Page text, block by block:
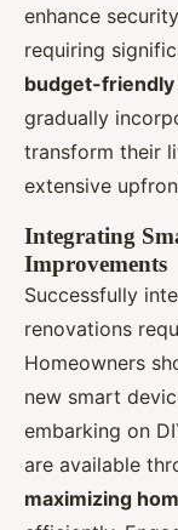
enhance
requiring
budget-
gradually
transform their
extensive
Integrating
Improvements
Successfully
renovations
Homeowners
new smart
embarking on
are available
maximizing